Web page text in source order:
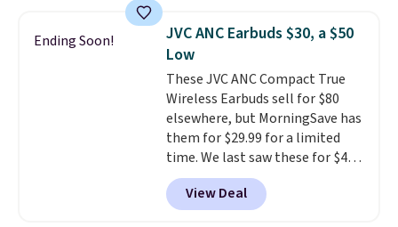
for free.
phone, tablet, or small camera
on virtually any smooth surface.
It's just as handy for recording
videos and taking family
photos as it is for following
recipes, video chatting,
streaming shows, or working
hands-free at your desk.
Shipping is $5.99, or free with
bundle purchases.
Ending Soon!
JVC ANC Earbuds $30, a $50
Low
These JVC ANC Compact True
Wireless Earbuds sell for $80
elsewhere, but MorningSave has
them for $29.99 for a limited
time. We last saw these for $40!
You'll get up to 27 hours of
playtime with the included
charging case, which charges via
View Deal